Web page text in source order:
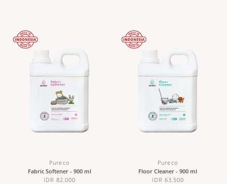
Pureco
Fabric Softener - 900 ml
IDR 82,000
Pureco
Floor Cleaner - 900 ml
IDR 63,500